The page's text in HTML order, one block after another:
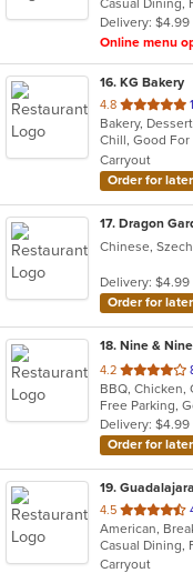
5
stars.
Delivery: $4.99
Online menu
16. KG Bakery
4.8 out
of
5
stars.
Bakery,
Chill, Good For
Carryout
Order for
17. Dragon
Chinese,
Delivery: $4.99
Order for
18. Nine &
4.2 out
of
5
stars.
Delivery: $4.99
Order for
19.
4.5 out
of
5
stars.
American,
Carryout